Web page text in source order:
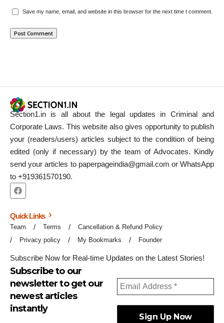
Save my name, email, and website in this browser for the next time I comment.
Section1.in is all about the legal updates in Criminal and
Corporate Laws. This website also gives opportunity to publish
your (readers/users) articles subject to the condition of being
edited (only if necessary) by the team of Advocates. Kindly
send your articles to paperpageindia@gmail.com or WhatsApp
to +919361570190.
Quick Links
Team Terms
Cancellation & Refund Policy
Privacy policy
My Bookmarks Founder
Subscribe Now for Real-time Updates on the Latest Stories!
Subscribe to our
newsletter to get our
newest articles
instantly